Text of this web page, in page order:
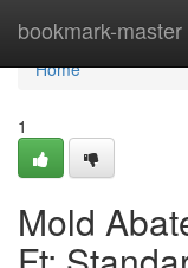
bookmark-master
Home
Home
1
Mold